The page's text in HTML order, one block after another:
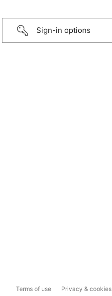
Sign-in options
Terms of use Privacy & cookies